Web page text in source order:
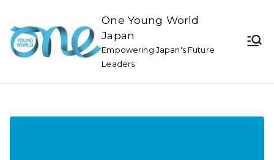
One Young World
Japan
Empowering Japan's Future
Leaders